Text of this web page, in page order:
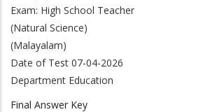
Exam: High School Teacher
(Natural Science)
(Malayalam)
Date of Test 07-04-2026
Department Education
Final Answer Key